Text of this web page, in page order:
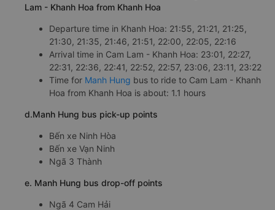
Lam - Khanh Hoa from Khanh Hoa
Departure time in Khanh Hoa: 21:55, 21:21, 21:25,
21:30, 21:35, 21:46, 21:51, 22:00, 22:05, 22:16
Arrival time in Cam Lam - Khanh Hoa: 23:01, 22:27,
22:31, 22:36, 22:41, 22:52, 22:57, 23:06, 23:11, 23:22
Time for Manh Hung bus to ride to Cam Lam - Khanh
Hoa from Khanh Hoa is about: 1.1 hours
d.Manh Hung bus pick-up points
Bến xe Ninh Hòa
Bến xe Vạn Ninh
Ngã 3 Thành
e. Manh Hung bus drop-off points
Ngã 4 Cam Hải